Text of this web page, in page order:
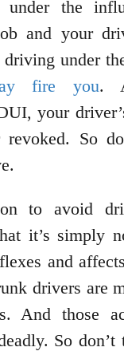
the
and your
driving under
fire you.
your
revoked. So
to avoid
it’s simply
and
drivers are
And those
So don’t